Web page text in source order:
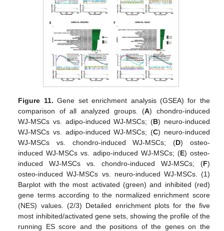
Figure 11. Gene set enrichment analysis (GSEA) for the
comparison of all analyzed groups. (A) chondro-induced
WJ-MSCs vs. adipo-induced WJ-MSCs; (B) neuro-induced
WJ-MSCs vs. adipo-induced WJ-MSCs; (C) neuro-induced
WJ-MSCs vs. chondro-induced WJ-MSCs; (D) osteo-
induced WJ-MSCs vs. adipo-induced WJ-MSCs; (E) osteo-
induced WJ-MSCs vs. chondro-induced WJ-MSCs; (F)
osteo-induced WJ-MSCs vs. neuro-induced WJ-MSCs. (1)
Barplot with the most activated (green) and inhibited (red)
gene terms according to the normalized enrichment score
(NES) values. (2/3) Detailed enrichment plots for the five
most inhibited/activated gene sets, showing the profile of the
running ES score and the positions of the genes on the